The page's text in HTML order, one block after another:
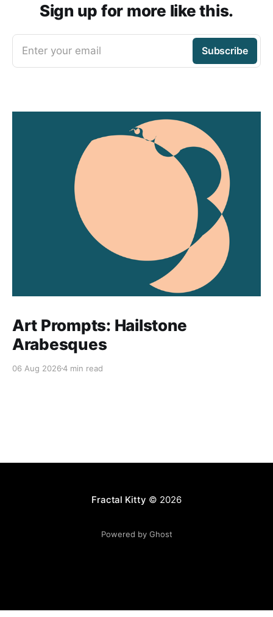
Sign up for more like this.
Enter your email Subscribe
Art Prompts: Hailstone
Arabesques
06 Aug 20264 min read
Fractal Kitty © 2026
Powered by Ghost